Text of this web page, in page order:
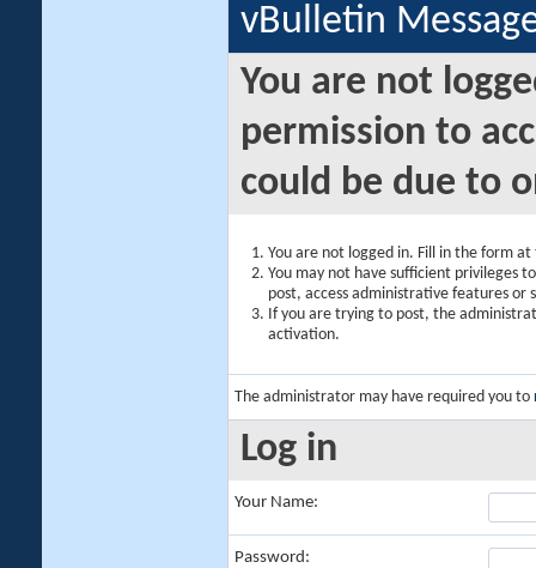
vBulletin
You are not
permission to
could be due to
You are not logged in. Fill in the form
You may not have sufficient privileges
post, access administrative features or
If you are trying to post, the
activation.
The administrator may have required you to
Log in
Your Name:
Password: